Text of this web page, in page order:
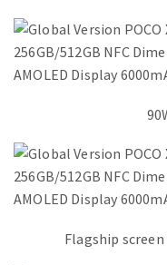
Flagship